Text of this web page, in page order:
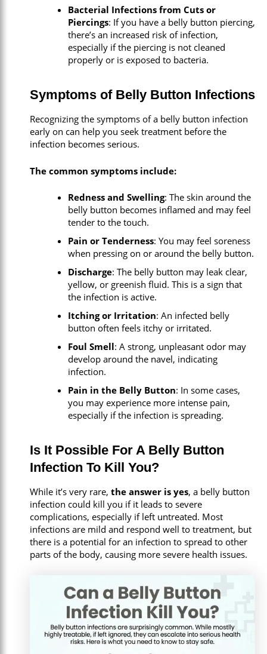
Bacterial Infections from Cuts or
Piercings: If you have a belly button piercing,
there’s an increased risk of infection,
especially if the piercing is not cleaned
properly or is exposed to bacteria.
Symptoms of Belly Button Infections
Recognizing the symptoms of a belly button infection
early on can help you seek treatment before the
infection becomes serious.
The common symptoms include:
Redness and Swelling: The skin around the
belly button becomes inflamed and may feel
tender to the touch.
Pain or Tenderness: You may feel soreness
when pressing on or around the belly button.
Discharge: The belly button may leak clear,
yellow, or greenish fluid. This is a sign that
the infection is active.
Itching or Irritation: An infected belly
button often feels itchy or irritated.
Foul Smell: A strong, unpleasant odor may
develop around the navel, indicating
infection.
Pain in the Belly Button: In some cases,
you may experience more intense pain,
especially if the infection is spreading.
Is It Possible For A Belly Button
Infection To Kill You?
While it’s very rare, the answer is yes, a belly button
infection could kill you if it leads to severe
complications, especially if left untreated. Most
infections are mild and respond well to treatment, but
there is a potential for an infection to spread to other
parts of the body, causing more severe health issues.